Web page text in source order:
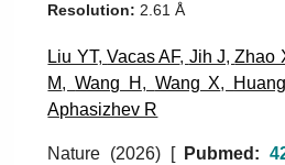
Resolution: 2.61 Å
Liu YT,Vacas AF, Jih J,Zhao
M,Wang H , Wang X,
Aphasizhev R
Nature (2026) [ Pubmed: